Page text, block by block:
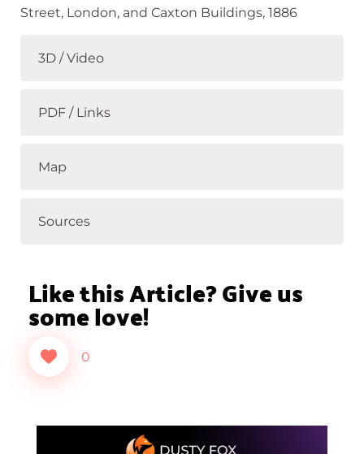
Street, London, and Caxton Buildings, 1886
3D / Video
PDF / Links
Map
Sources
Like this Article? Give us
some love!
0